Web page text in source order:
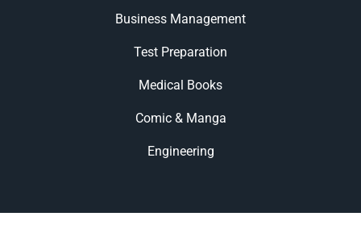
Business Management
Test Preparation
Medical Books
Comic & Manga
Engineering